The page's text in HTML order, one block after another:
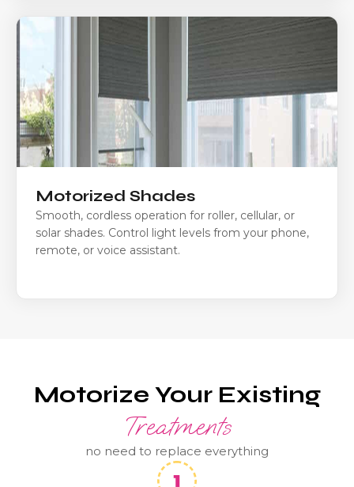
Motorized Shades
Smooth, cordless operation for roller, cellular, or
solar shades. Control light levels from your phone,
remote, or voice assistant.
Motorize Your Existing
Treatments
no need to replace everything